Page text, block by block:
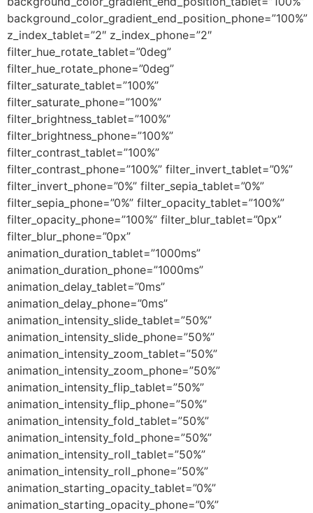
background_color_gradient_end_position_phone=”100%”
z_index_tablet=”2″ z_index_phone=”2″
filter_hue_rotate_tablet=”0deg”
filter_hue_rotate_phone=”0deg”
filter_saturate_tablet=”100%”
filter_saturate_phone=”100%”
filter_brightness_tablet=”100%”
filter_brightness_phone=”100%”
filter_contrast_tablet=”100%”
filter_contrast_phone=”100%” filter_invert_tablet=”0%”
filter_invert_phone=”0%” filter_sepia_tablet=”0%”
filter_sepia_phone=”0%” filter_opacity_tablet=”100%”
filter_opacity_phone=”100%” filter_blur_tablet=”0px”
filter_blur_phone=”0px”
animation_duration_tablet=”1000ms”
animation_duration_phone=”1000ms”
animation_delay_tablet=”0ms”
animation_delay_phone=”0ms”
animation_intensity_slide_tablet=”50%”
animation_intensity_slide_phone=”50%”
animation_intensity_zoom_tablet=”50%”
animation_intensity_zoom_phone=”50%”
animation_intensity_flip_tablet=”50%”
animation_intensity_flip_phone=”50%”
animation_intensity_fold_tablet=”50%”
animation_intensity_fold_phone=”50%”
animation_intensity_roll_tablet=”50%”
animation_intensity_roll_phone=”50%”
animation_starting_opacity_tablet=”0%”
animation_starting_opacity_phone=”0%”